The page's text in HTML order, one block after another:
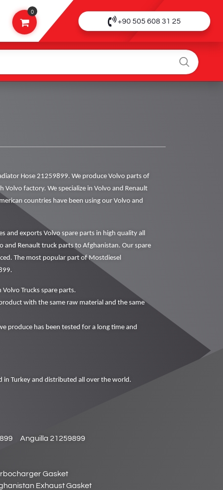
+90 505 608 31 25
0
Hose 21259899. We produce Volvo parts of
Volvo factory. We specialize in Volvo and Renault
countries have been using our Volvo and
and exports Volvo spare parts in high quality all
and Renault truck parts to Afghanistan. Our spare
The most popular part of Mostdiesel
Trucks spare parts.
with the same raw material and the same
produce has been tested for a long time and
in Turkey and distributed all over the world.
Anguilla 21259899
Gasket
Exhaust Gasket